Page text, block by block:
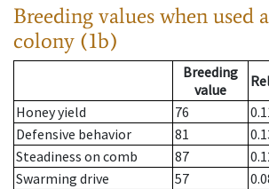
Breeding values when used
colony (1b)
Breeding
value
Honey yield
76
Defensive behavior
81
Steadiness on comb
87
Swarming drive
57